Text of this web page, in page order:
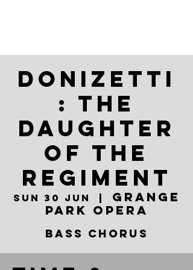
Donizetti
: The
Daughter
of the
Regiment
Sun 30 Jun
Grange
Park Opera
Bass Chorus